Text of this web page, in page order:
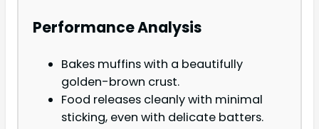
Performance Analysis
Bakes muffins with a beautifully
golden-brown crust.
Food releases cleanly with minimal
sticking, even with delicate batters.